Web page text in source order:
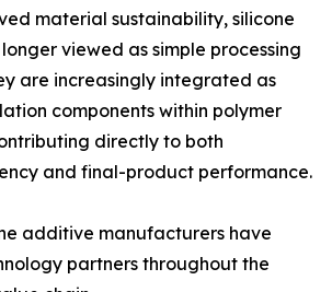
material sustainability, silicone
viewed as simple processing
are increasingly integrated as
components within polymer
directly to both
and final-product performance.
additive manufacturers have
partners throughout the